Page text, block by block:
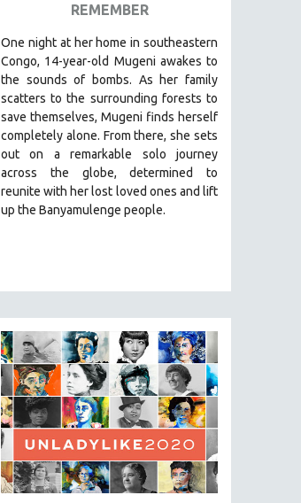
REMEMBER
One night at her home in southeastern
Congo, 14-year-old Mugeni awakes to
the sounds of bombs. As her family
scatters to the surrounding forests to
save themselves, Mugeni finds herself
completely alone. From there, she sets
out on a remarkable solo journey
across the globe, determined to
reunite with her lost loved ones and lift
up the Banyamulenge people.